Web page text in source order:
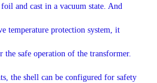
and cast in a vacuum state. And
temperature protection system, it
the safe operation of the transformer.
the shell can be configured for safety